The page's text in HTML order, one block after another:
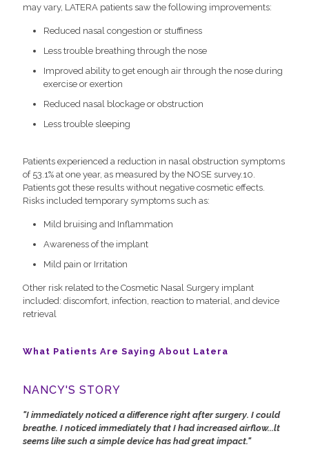
may vary, LATERA patients saw the following improvements:
Reduced nasal congestion or stuffiness
Less trouble breathing through the nose
Improved ability to get enough air through the nose during
exercise or exertion
Reduced nasal blockage or obstruction
Less trouble sleeping
Patients experienced a reduction in nasal obstruction symptoms
of 53.1% at one year, as measured by the NOSE survey.10.
Patients got these results without negative cosmetic effects.
Risks included temporary symptoms such as:
Mild bruising and Inflammation
Awareness of the implant
Mild pain or Irritation
Other risk related to the Cosmetic Nasal Surgery implant
included: discomfort, infection, reaction to material, and device
retrieval
What Patients Are Saying About Latera
NANCY'S STORY
"I immediately noticed a difference right after surgery. I could
breathe. I noticed immediately that I had increased airflow...lt
seems like such a simple device has had great impact."